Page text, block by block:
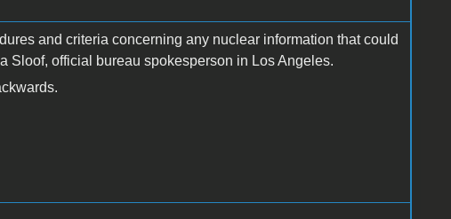
and criteria concerning any nuclear information that could
Sloof, official bureau spokesperson in Los Angeles.